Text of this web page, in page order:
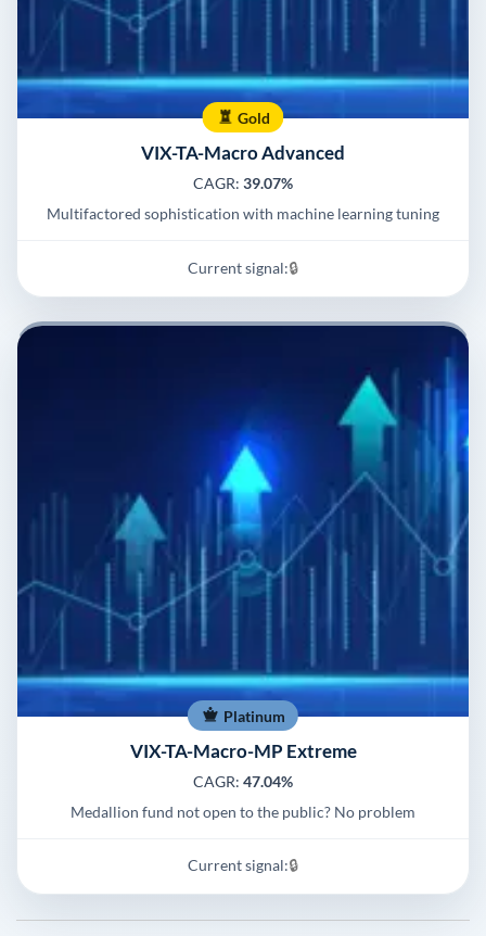
Gold
VIX-TA-Macro Advanced
CAGR: 39.07%
Multifactored sophistication with machine learning tuning
Current signal:🔒
Platinum
VIX-TA-Macro-MP Extreme
CAGR: 47.04%
Medallion fund not open to the public? No problem
Current signal:🔒